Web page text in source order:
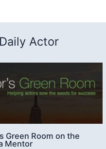
Actor
Green Room on the
Mentor